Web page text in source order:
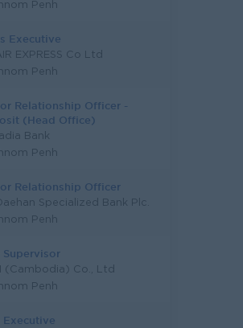
Penh
Executive
EXPRESS Co Ltd
Penh
Relationship Officer -
(Head Office)
Bank
Penh
Relationship Officer
Specialized Bank Plc.
Penh
Supervisor
(Cambodia) Co., Ltd
Penh
Executive